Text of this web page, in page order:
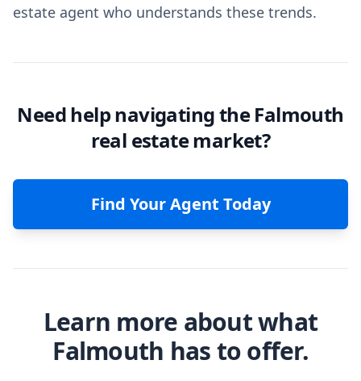
estate agent who understands these trends.
Need help navigating the Falmouth
real estate market?
Find Your Agent Today
Learn more about what
Falmouth has to offer.